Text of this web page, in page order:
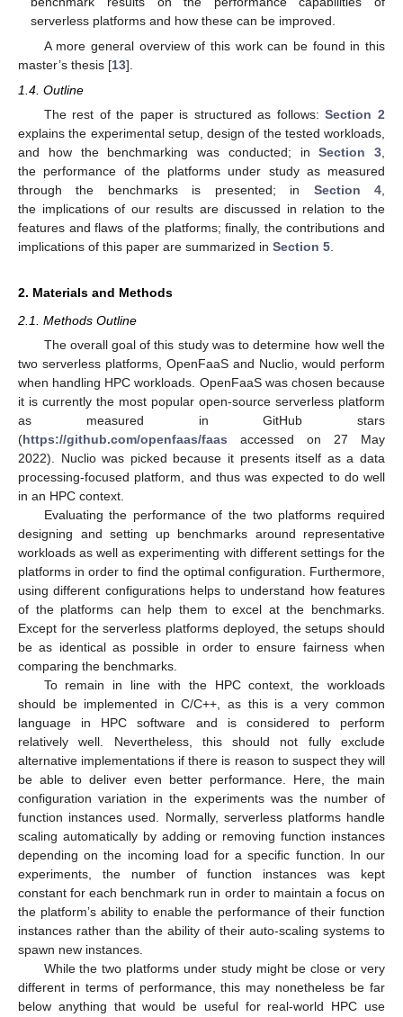
serverless platforms and how these can be improved.
A more general overview of this work can be found in this
master’s thesis [13].
1.4. Outline
The rest of the paper is structured as follows:Section 2
explains the experimental setup, design of the tested workloads,
and how the benchmarking was conducted; inSection 3,
the performance of the platforms under study as measured
through the benchmarks is presented; in Section 4,
the implications of our results are discussed in relation to the
features and flaws of the platforms; finally, the contributions and
implications of this paper are summarized in Section 5.
2. Materials and Methods
2.1. Methods Outline
The overall goal of this study was to determine how well the
two serverless platforms, OpenFaaS and Nuclio, would perform
when handling HPC workloads. OpenFaaS was chosen because
it is currently the most popular open-source serverless platform
as measured in GitHub stars
(https://github.com/openfaas/faas accessed on 27 May
2022). Nuclio was picked because it presents itself as a data
processing-focused platform, and thus was expected to do well
in an HPC context.
Evaluating the performance of the two platforms required
designing and setting up benchmarks around representative
workloads as well as experimenting with different settings for the
platforms in order to find the optimal configuration. Furthermore,
using different configurations helps to understand how features
of the platforms can help them to excel at the benchmarks.
Except for the serverless platforms deployed, the setups should
be as identical as possible in order to ensure fairness when
comparing the benchmarks.
To remain in line with the HPC context, the workloads
should be implemented in C/C++, as this is a very common
language in HPC software and is considered to perform
relatively well. Nevertheless, this should not fully exclude
alternative implementations if there is reason to suspect they will
be able to deliver even better performance. Here, the main
configuration variation in the experiments was the number of
function instances used. Normally, serverless platforms handle
scaling automatically by adding or removing function instances
depending on the incoming load for a specific function. In our
experiments, the number of function instances was kept
constant for each benchmark run in order to maintain a focus on
the platform’s ability to enable the performance of their function
instances rather than the ability of their auto-scaling systems to
spawn new instances.
While the two platforms under study might be close or very
different in terms of performance, this may nonetheless be far
below anything that would be useful for real-world HPC use